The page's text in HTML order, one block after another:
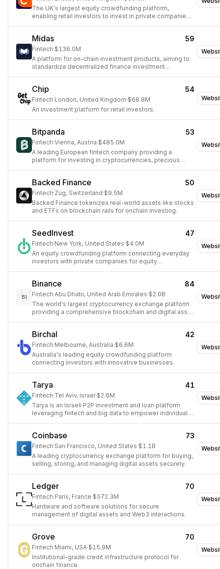
The UK's largest equity crowdfunding platform,
enabling retail investors to invest in private companies
Midas 59
Fintech·$136.0M
A platform for on-chain investment products, aiming to
standardize decentralized finance investment
Chip 54
Fintech·London, United Kingdom·$68.8M
An investment platform for retail investors.
Bitpanda 53
Fintech·Vienna, Austria·$485.0M
A leading European fintech company providing a
platform for investing in cryptocurrencies, precious
Backed Finance 50
Fintech·Zug, Switzerland·$9.5M
Backed Finance tokenizes real-world assets like stocks
and ETFs on blockchain rails for onchain investing.
SeedInvest 47
Fintech·New York, United States·$4.0M
An equity crowdfunding platform connecting everyday
investors with private companies for equity
BI
Binance 84
Fintech·Abu Dhabi, United Arab Emirates·$2.0B
The world's largest cryptocurrency exchange platform
providing a comprehensive blockchain and digital asset
Birchal 42
Fintech·Melbourne, Australia·$6.6M
Australia's leading equity crowdfunding platform
connecting investors with innovative businesses.
Tarya 41
Fintech·Tel Aviv, Israel·$2.6M
Tarya is an Israeli P2P investment and loan platform
leveraging fintech and big data to empower individuals
Coinbase 73
Fintech·San Francisco, United States·$1.1B
A leading cryptocurrency exchange platform for buying,
selling, storing, and managing digital assets securely.
Ledger 70
Fintech·Paris, France·$572.3M
Hardware and software solutions for secure
management of digital assets and Web3 interactions.
Grove 70
Fintech·Miami, USA·$15.9M
Institutional-grade credit infrastructure protocol for
onchain finance.